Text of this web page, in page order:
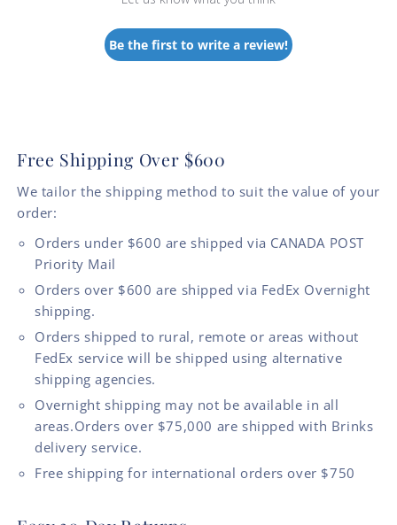
Be the first to write a review!
Free Shipping Over $600
We tailor the shipping method to suit the value of your
order:
Orders under $600 are shipped via CANADA POST
Priority Mail
Orders over $600 are shipped via FedEx Overnight
shipping.
Orders shipped to rural, remote or areas without
FedEx service will be shipped using alternative
shipping agencies.
Overnight shipping may not be available in all
areas.Orders over $75,000 are shipped with Brinks
delivery service.
Free shipping for international orders over $750